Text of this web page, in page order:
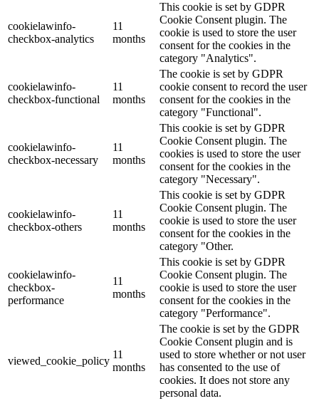
cookielawinfo-
checkbox-analytics
11
months
This cookie is set by GDPR
Cookie Consent plugin. The
cookie is used to store the user
consent for the cookies in the
category "Analytics".
cookielawinfo-
checkbox-functional
11
months
The cookie is set by GDPR
cookie consent to record the user
consent for the cookies in the
category "Functional".
cookielawinfo-
checkbox-necessary
11
months
This cookie is set by GDPR
Cookie Consent plugin. The
cookies is used to store the user
consent for the cookies in the
category "Necessary".
cookielawinfo-
checkbox-others
11
months
This cookie is set by GDPR
Cookie Consent plugin. The
cookie is used to store the user
consent for the cookies in the
category "Other.
cookielawinfo-
checkbox-
performance
11
months
This cookie is set by GDPR
Cookie Consent plugin. The
cookie is used to store the user
consent for the cookies in the
category "Performance".
viewed_cookie_policy
11
months
The cookie is set by the GDPR
Cookie Consent plugin and is
used to store whether or not user
has consented to the use of
cookies. It does not store any
personal data.